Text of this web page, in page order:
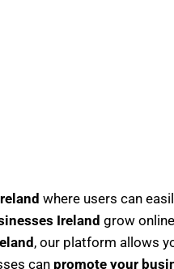
where users can
Ireland grow
, our platform allows
can promote your